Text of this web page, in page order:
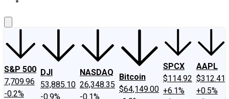
S&P 500
7,709.96
-0.2%
DJI
53,885.10
-0.9%
NASDAQ
26,348.35
-0.1%
Bitcoin
$64,149.00
SPCX
$114.92
+6.1%
AAPL
$312.41
+0.5%